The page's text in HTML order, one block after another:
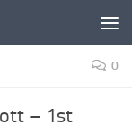
0
– 1st